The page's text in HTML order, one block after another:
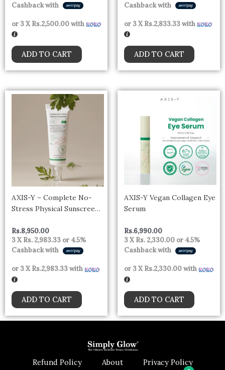
Cashback with
or 3 XRs.2,500.00with
ADD TO CART
Cashback with
or 3 XRs.2,833.33with
ADD TO CART
AXIS-Y – Complete No-
Stress Physical Sunscreen
Rs.8,950.00
3 XRs. 2,983.33 or 4.5%
Cashback with
or 3 XRs.2,983.33with
ADD TO CART
AXIS-Y Vegan Collagen Eye
Serum
Rs.6,990.00
3 XRs. 2,330.00 or 4.5%
Cashback with
or 3 XRs.2,330.00with
ADD TO CART
Refund Policy About Privacy Policy